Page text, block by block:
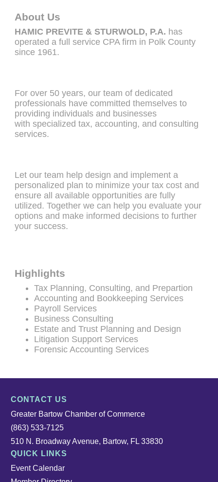
About Us
HAMIC PREVITE & STURWOLD, P.A. has
operated a full service CPA firm in Polk County
since 1961.
For over 50 years, our team of dedicated
professionals have committed themselves to
providing individuals and businesses
with specialized tax, accounting, and consulting
services.
Let our team help design and implement a
personalized plan to minimize your tax cost and
ensure all available opportunities are fully
utilized. Together we can help you evaluate your
options and make informed decisions to further
your success.
Highlights
Tax Planning, Consulting, and Prepartion
Accounting and Bookkeeping Services
Payroll Services
Business Consulting
Estate and Trust Planning and Design
Litigation Support Services
Forensic Accounting Services
CONTACT US
Greater Bartow Chamber of Commerce
(863) 533-7125
510 N. Broadway Avenue, Bartow, FL 33830
QUICK LINKS
Event Calendar